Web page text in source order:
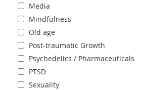
Media
Mindfulness
Old age
Post-traumatic Growth
Psychedelics / Pharmaceuticals
PTSD
Sexuality